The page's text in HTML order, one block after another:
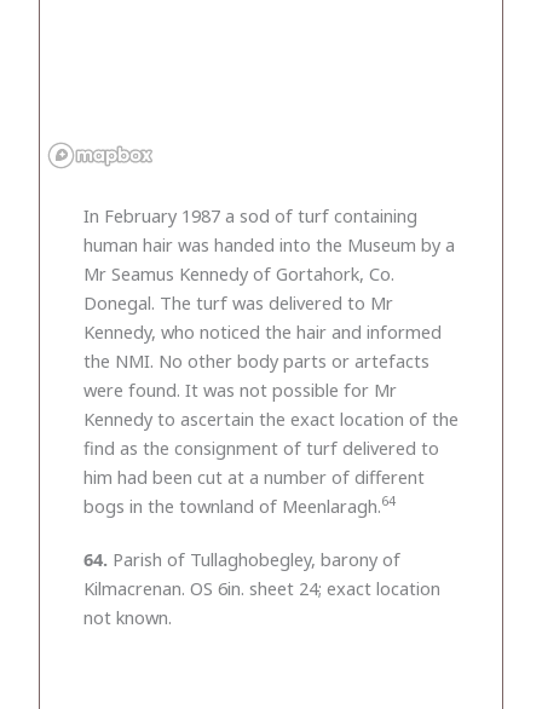
In February 1987 a sod of turf containing
human hair was handed into the Museum by a
Mr Seamus Kennedy of Gortahork, Co.
Donegal. The turf was delivered to Mr
Kennedy, who noticed the hair and informed
the NMI. No other body parts or artefacts
were found. It was not possible for Mr
Kennedy to ascertain the exact location of the
find as the consignment of turf delivered to
him had been cut at a number of different
bogs in the townland of Meenlaragh.64
64. Parish of Tullaghobegley, barony of
Kilmacrenan. OS 6in. sheet 24; exact location
not known.